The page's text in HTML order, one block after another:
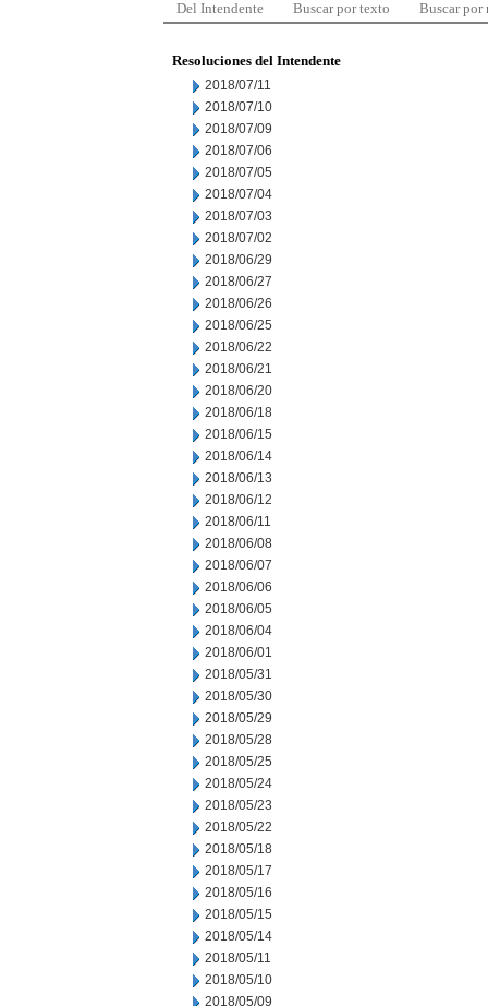
Del Intendente Buscar por texto Buscar por
Resoluciones del Intendente
2018/07/11
2018/07/10
2018/07/09
2018/07/06
2018/07/05
2018/07/04
2018/07/03
2018/07/02
2018/06/29
2018/06/27
2018/06/26
2018/06/25
2018/06/22
2018/06/21
2018/06/20
2018/06/18
2018/06/15
2018/06/14
2018/06/13
2018/06/12
2018/06/11
2018/06/08
2018/06/07
2018/06/06
2018/06/05
2018/06/04
2018/06/01
2018/05/31
2018/05/30
2018/05/29
2018/05/28
2018/05/25
2018/05/24
2018/05/23
2018/05/22
2018/05/18
2018/05/17
2018/05/16
2018/05/15
2018/05/14
2018/05/11
2018/05/10
2018/05/09